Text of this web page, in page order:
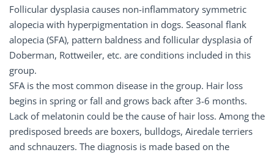
Follicular dysplasia causes non-inflammatory symmetric
alopecia with hyperpigmentation in dogs. Seasonal flank
alopecia (SFA), pattern baldness and follicular dysplasia of
Doberman, Rottweiler, etc. are conditions included in this
group.
SFA is the most common disease in the group. Hair loss
begins in spring or fall and grows back after 3-6 months.
Lack of melatonin could be the cause of hair loss. Among the
predisposed breeds are boxers, bulldogs, Airedale terriers
and schnauzers. The diagnosis is made based on the